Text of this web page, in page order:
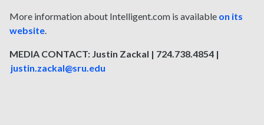
More information about Intelligent.com is available on its
website.
MEDIA CONTACT: Justin Zackal | 724.738.4854 |
justin.zackal@sru.edu